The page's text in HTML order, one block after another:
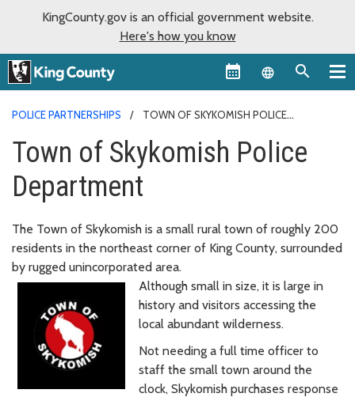
KingCounty.gov is an official government website.
Here's how you know
Language
POLICE PARTNERSHIPS
TOWN OF SKYKOMISH POLICE
Town of Skykomish Police
Department
The Town of Skykomish is a small rural town of roughly 200
residents in the northeast corner of King County, surrounded
by rugged unincorporated area.
Although small in size, it is large in
history and visitors accessing the
local abundant wilderness.
Not needing a full time officer to
staff the small town around the
clock, Skykomish purchases response